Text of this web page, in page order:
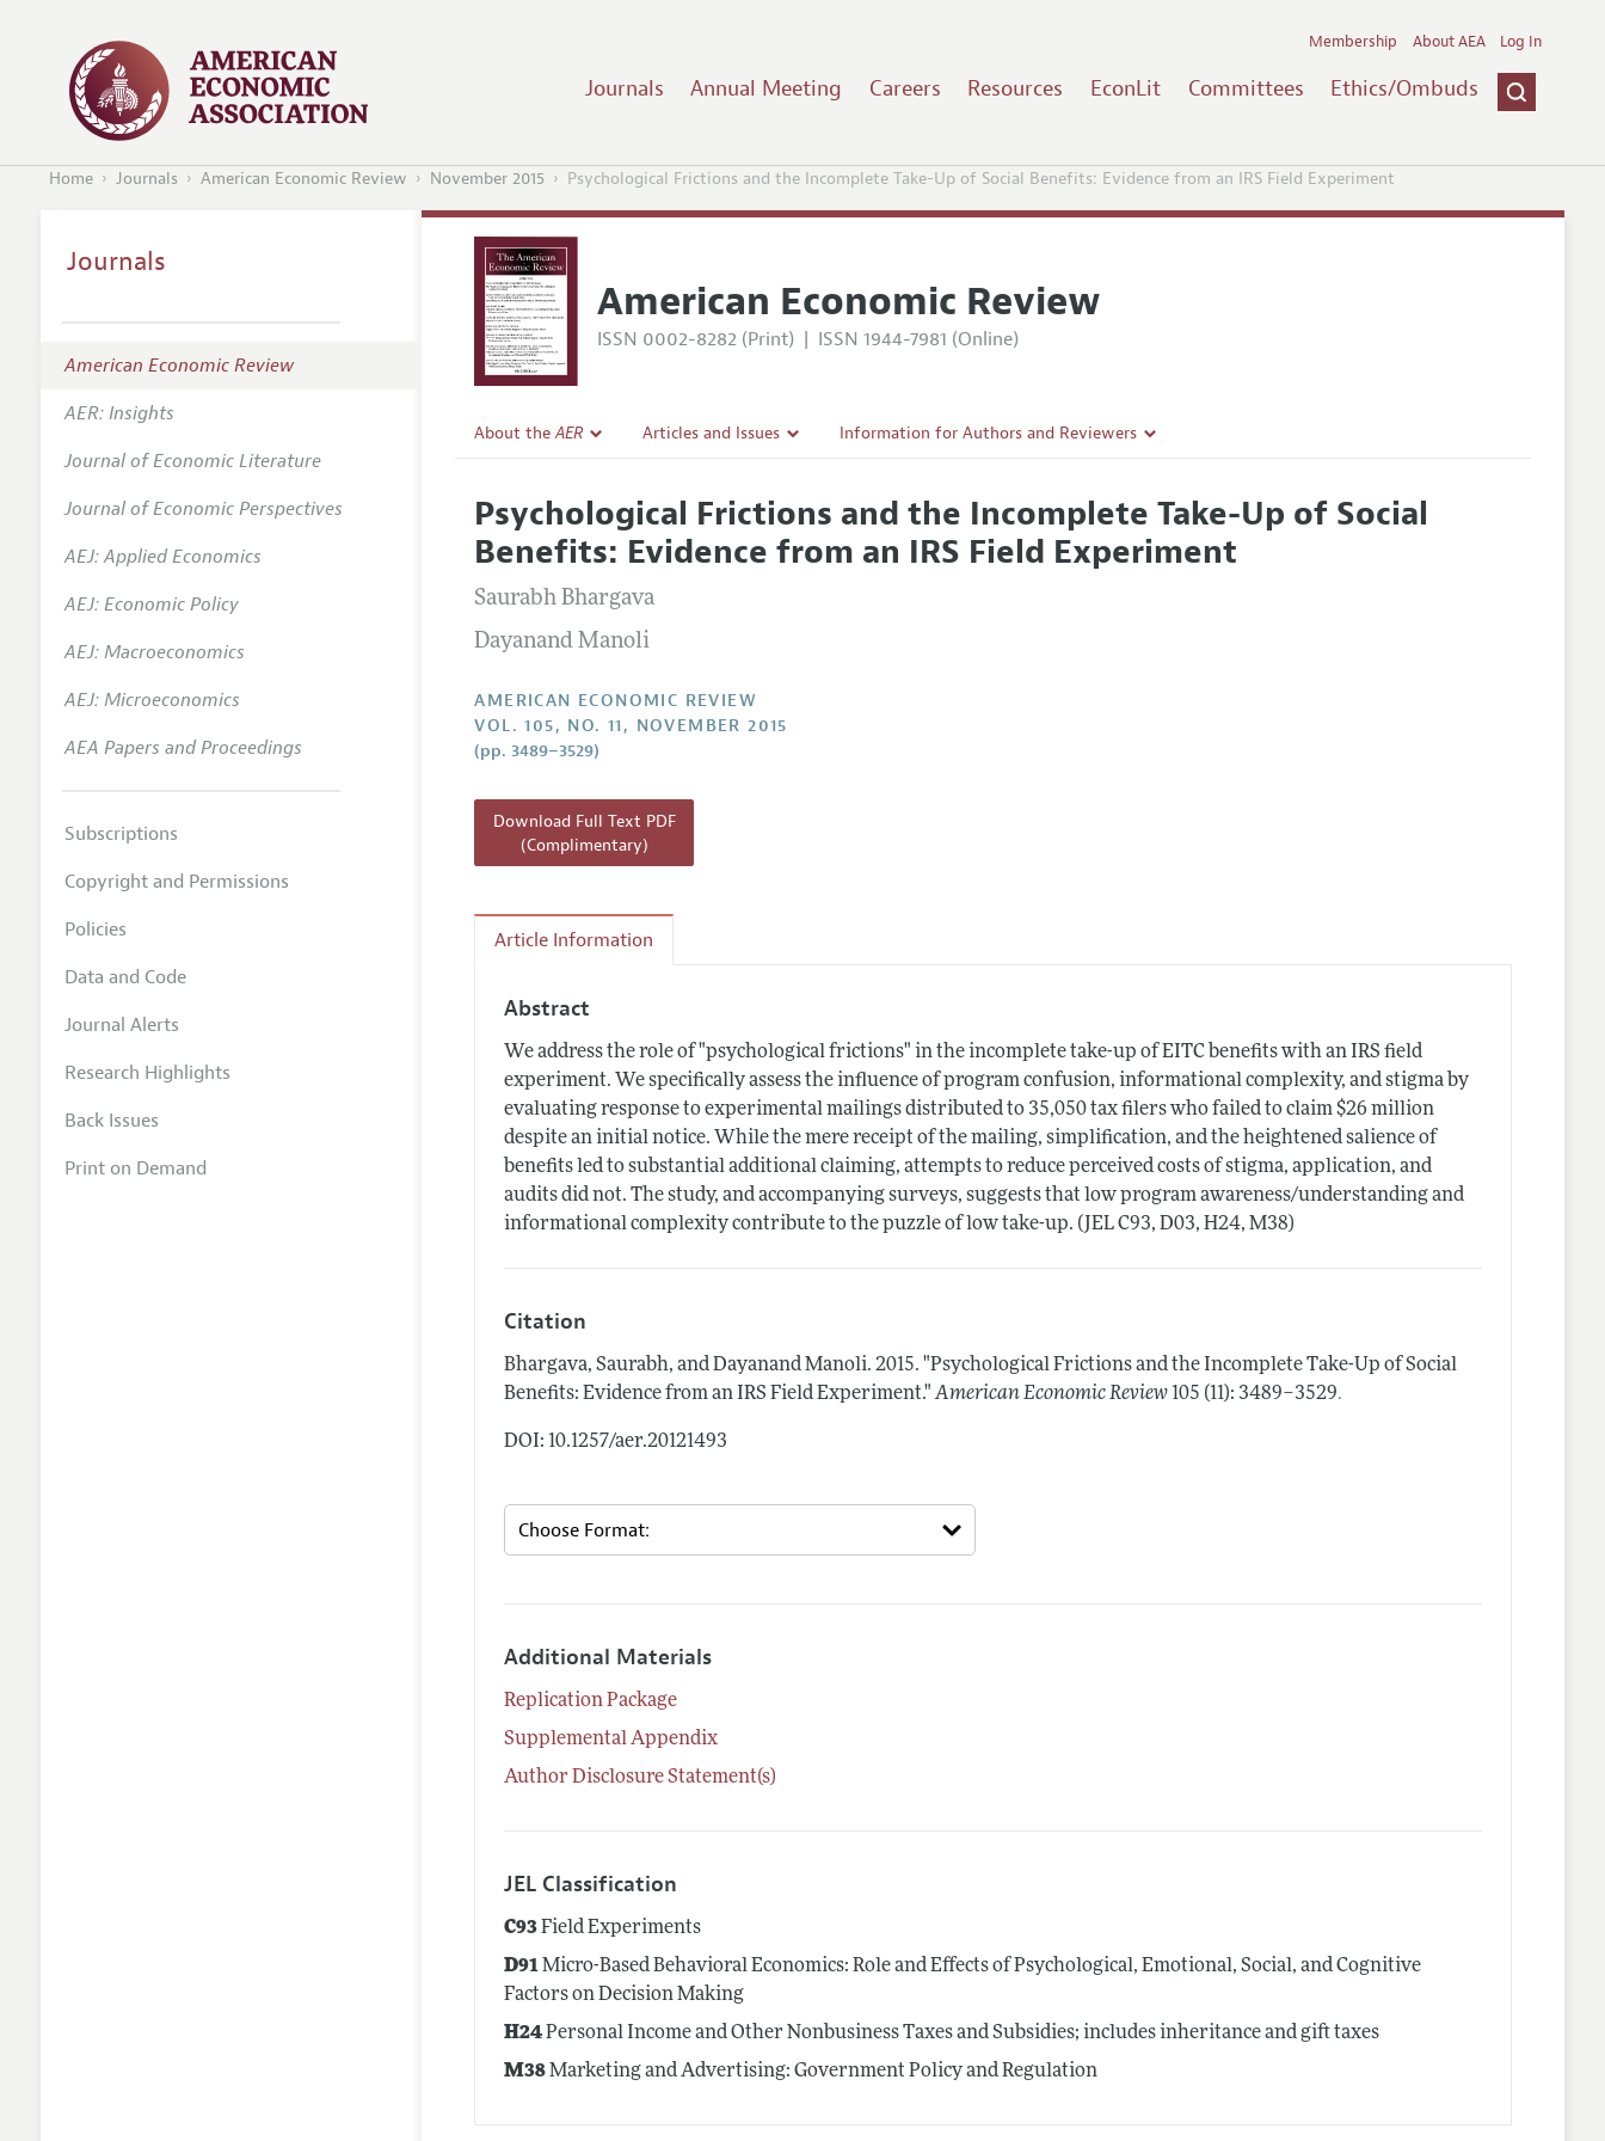
Journals Annual Meeting Careers Resources EconLit Committees Ethics/Ombuds
Membership About AEA Log In
Home Journals American Economic Review November 2015 Psychological Frictions and the Incomplete Take-Up of Social Benefits: Evidence from an IRS Field Experiment
American Economic Review
ISSN 0002-8282 (Print) | ISSN 1944-7981 (Online)
About theAER
Editorial Policy
Annual Report of the Editor
Editorial Process: Discussions with the Editors
Research Highlights
Contact Information
Articles and Issues
All Issues
Forthcoming Articles
Information for Authors and Reviewers
Accepted Article Guidelines
Style Guide
Psychological Frictions and the Incomplete Take-Up of Social
Benefits: Evidence from an IRS Field Experiment
Saurabh Bhargava
Dayanand Manoli
AMERICAN ECONOMIC REVIEW
VOL. 105, NO. 11, NOVEMBER 2015
(pp. 3489–3529)
Download Full Text PDF
(Complimentary)
Article Information
Abstract
We address the role of "psychological frictions" in the incomplete take-up of EITC benefits with an IRS field
experiment. We specifically assess the influence of program confusion, informational complexity, and stigma by
evaluating response to experimental mailings distributed to 35,050 tax filers who failed to claim $26 million
despite an initial notice. While the mere receipt of the mailing, simplification, and the heightened salience of
benefits led to substantial additional claiming, attempts to reduce perceived costs of stigma, application, and
audits did not. The study, and accompanying surveys, suggests that low program awareness/understanding and
informational complexity contribute to the puzzle of low take-up. (JEL C93, D03, H24, M38)
Citation
Bhargava, Saurabh, and Dayanand Manoli.2015. "Psychological Frictions and the Incomplete Take-Up of Social
Benefits: Evidence from an IRS Field Experiment." American Economic Review 105 (11): 3489–3529.
DOI: 10.1257/aer.20121493
Additional Materials
Replication Package
Supplemental Appendix
Author Disclosure Statement(s)
JEL Classification
C93Field Experiments
D91Micro-Based Behavioral Economics: Role and Effects of Psychological, Emotional, Social, and Cognitive
Factors on Decision Making
H24Personal Income and Other Nonbusiness Taxes and Subsidies; includes inheritance and gift taxes
M38Marketing and Advertising: Government Policy and Regulation
Journals
American Economic Review
AER: Insights
Journal of Economic Literature
Journal of Economic Perspectives
AEJ: Applied Economics
AEJ: Economic Policy
AEJ: Macroeconomics
AEJ: Microeconomics
AEA Papers and Proceedings
Subscriptions
Copyright and Permissions
Policies
Data and Code
Journal Alerts
Research Highlights
Back Issues
Print on Demand